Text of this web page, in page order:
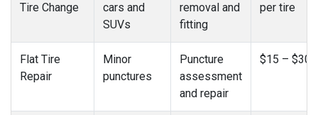
Tire Change
cars and
SUVs
removal and
fitting
per tire
Flat Tire
Repair
Minor
punctures
Puncture
assessment
and repair
$15 – $30